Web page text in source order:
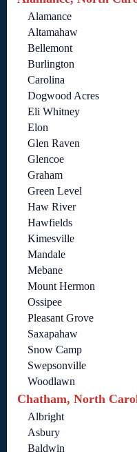
Alamance
Altamahaw
Bellemont
Burlington
Carolina
Dogwood Acres
Eli Whitney
Elon
Glen Raven
Glencoe
Graham
Green Level
Haw River
Hawfields
Kimesville
Mandale
Mebane
Mount Hermon
Ossipee
Pleasant Grove
Saxapahaw
Snow Camp
Swepsonville
Woodlawn
Chatham, North
Albright
Asbury
Baldwin